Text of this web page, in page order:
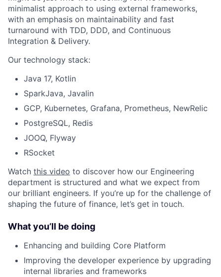
minimalist approach to using external frameworks,
with an emphasis on maintainability and fast
turnaround with TDD, DDD, and Continuous
Integration & Delivery.
Our technology stack:
Java 17, Kotlin
SparkJava, Javalin
GCP, Kubernetes, Grafana, Prometheus, NewRelic
PostgreSQL, Redis
JOOQ, Flyway
RSocket
Watch this video to discover how our Engineering
department is structured and what we expect from
our brilliant engineers. If you’re up for the challenge of
shaping the future of finance, let’s get in touch.
What you’ll be doing
Enhancing and building Core Platform
Improving the developer experience by upgrading
internal libraries and frameworks